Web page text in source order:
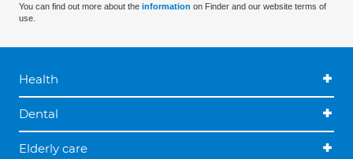
You can find out more about the information on Finder and our website terms of
use.
Health
Dental
Elderly care